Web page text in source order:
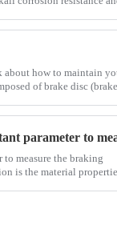
about how to maintain
of brake disc (brake
measure the braking
is the material